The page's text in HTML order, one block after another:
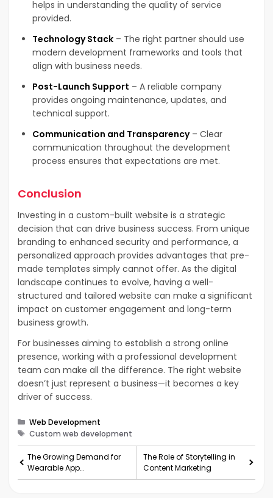
helps in understanding the quality of service
provided.
Technology Stack – The right partner should use
modern development frameworks and tools that
align with business needs.
Post-Launch Support – A reliable company
provides ongoing maintenance, updates, and
technical support.
Communication and Transparency– Clear
communication throughout the development
process ensures that expectations are met.
Conclusion
Investing in a custom-built website is a strategic
decision that can drive business success. From unique
branding to enhanced security and performance, a
personalized approach provides advantages that pre-
made templates simply cannot offer. As the digital
landscape continues to evolve, having a well-
structured and tailored website can make a significant
impact on customer engagement and long-term
business growth.
For businesses aiming to establish a strong online
presence, working with a professional development
team can make all the difference. The right website
doesn’t just represent a business—it becomes a key
driver of success.
Categories
Web Development
Tags
Custom web development
The Growing Demand for
Wearable App
Development: Trends,
The Role of Storytelling in
Content Marketing